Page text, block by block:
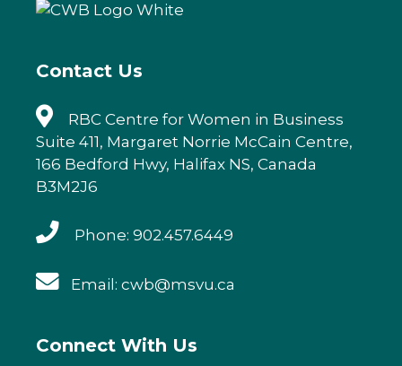
o
k
n
Contact Us
RBC Centre for Women in Business
Suite 411, Margaret Norrie McCain Centre,
166 Bedford Hwy, Halifax NS, Canada
B3M2J6
Phone: 902.457.6449
Email: cwb@msvu.ca
Connect With Us